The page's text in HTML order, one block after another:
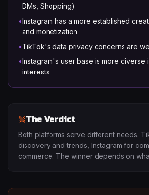
DMs, Shopping)
•Instagram has a more established
and monetization
•TikTok's data privacy concerns are
•Instagram's user base is more diverse
interests
The Verdict
Both platforms serve different needs.
discovery and trends, Instagram for
commerce. The winner depends on